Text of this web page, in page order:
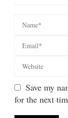
Save my
for the next